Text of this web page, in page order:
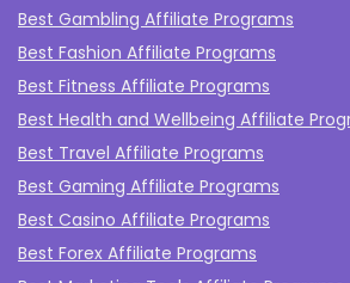
Best Gambling Affiliate Programs
Best Fashion Affiliate Programs
Best Fitness Affiliate Programs
Best Health and Wellbeing Affiliate
Best Travel Affiliate Programs
Best Gaming Affiliate Programs
Best Casino Affiliate Programs
Best Forex Affiliate Programs